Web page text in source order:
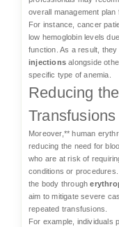
overall management plan
For instance, cancer
low hemoglobin levels
function. As a result,
injections alongside
specific type of anemia.
Reducing
Transfusions
Moreover,** human
reducing the need for
who are at risk of
conditions or
the body through
aim to mitigate severe
repeated transfusions.
For example, individuals